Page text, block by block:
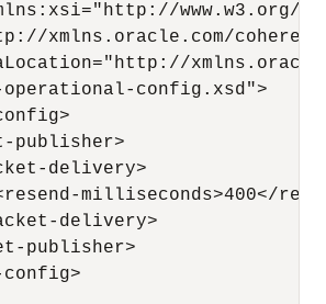
www.w3.org/
xmlns.oracle.com/
config.xsd">
publisher>
delivery>
milliseconds>400</
delivery>
publisher>